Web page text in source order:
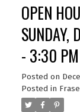
7% on
I will be
Please
OPEN
- 3:30 PM
Posted on
Posted in